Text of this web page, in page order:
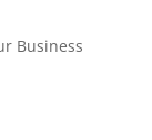
Business